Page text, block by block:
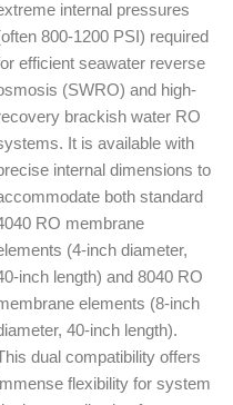
internal pressures
800-1200 PSI) required
efficient seawater reverse
(SWRO) and high-
brackish water RO
It is available with
internal dimensions to
both standard
RO membrane
(4-inch diameter,
inch length) and 8040 RO
elements (8-inch
40-inch length).
dual compatibility offers
flexibility for system